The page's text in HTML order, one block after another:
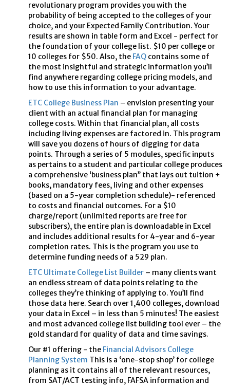
revolutionary program provides you with the
probability of being accepted to the colleges of your
choice, and your Expected Family Contribution. Your
results are shown in table form and Excel - perfect for
the foundation of your college list. $10 per college or
10 colleges for $50. Also, the FAQ contains some of
the most insightful and strategic information you’ll
find anywhere regarding college pricing models, and
how to use this information to your advantage.
ETC College Business Plan – envision presenting your
client with an actual financial plan for managing
college costs. Within that financial plan, all costs
including living expenses are factored in. This program
will save you dozens of hours of digging for data
points. Through a series of 5 modules, specific inputs
as pertains to a student and particular college produces
a comprehensive ‘business plan’’ that lays out tuition +
books, mandatory fees, living and other expenses
(based on a 5-year completion schedule)- referenced
to costs and financial outcomes. For a $10
charge/report (unlimited reports are free for
subscribers), the entire plan is downloadable in Excel
and includes additional results for 4-year and 6-year
completion rates. This is the program you use to
determine funding needs of a 529 plan.
ETC Ultimate College List Builder – many clients want
an endless stream of data points relating to the
colleges they’re thinking of applying to. You’ll find
those data here. Search over 1,400 colleges, download
your data in Excel – in less than 5 minutes! The easiest
and most advanced college list building tool ever – the
gold standard for quality of data and time savings.
Our #1 offering - the Financial Advisors College
Planning System This is a ‘one-stop shop’ for college
planning as it contains all of the relevant resources,
from SAT/ACT testing info, FAFSA information and